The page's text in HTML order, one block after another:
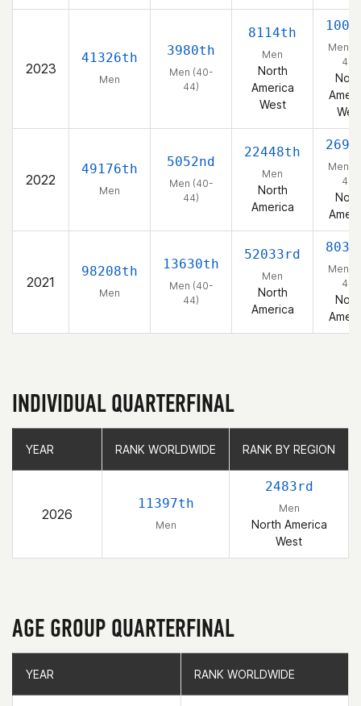
2023
41326th
Men
3980th
Men (40-
44)
8114th
Men
North
America
West
Men
44)
2022
49176th
Men
5052nd
Men (40-
44)
22448th
Men
North
America
Men
44)
2021
98208th
Men
13630th
Men (40-
44)
52033rd
Men
North
America
Men
44)
INDIVIDUAL QUARTERFINAL
YEAR RANK WORLDWIDE RANK BY REGION
2026
11397th
Men
2483rd
Men
North America
West
YEAR RANK WORLDWIDE RANK BY REGION
AGE GROUP QUARTERFINAL
YEAR RANK WORLDWIDE
YEAR RANK WORLDWIDE